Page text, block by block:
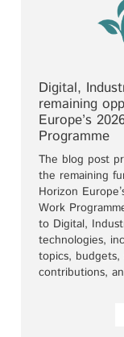
Digital,
remaining
Europe’s
Programme
The blog post
the remaining
Horizon
Work
to Digital,
technologies,
topics, budgets,
contributions,